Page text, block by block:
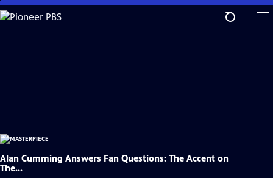
Skip
to
Alan Cumming Answers Fan Questions: The Accent on
The...